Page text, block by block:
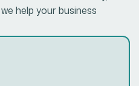
help your business